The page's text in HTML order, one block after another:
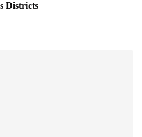
Districts